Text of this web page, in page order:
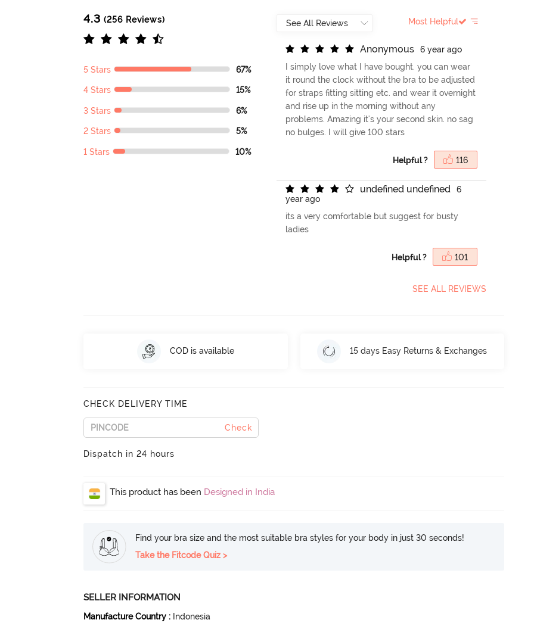
4.3 (256 Reviews)
5 Stars 67%
4 Stars 15%
3 Stars 6%
2 Stars 5%
1 Stars 10%
Most Helpful
Anonymous
6 year ago
I simply love what I have bought. you can wear
it round the clock without the bra to be adjusted
for straps fitting sitting etc. and wear it overnight
and rise up in the morning without any
problems. Amazing it's your second skin. no sag
no bulges. I will give 100 stars
Helpful ? 116
undefned undefned
6
year ago
its a very comfortable but suggest for busty
ladies
Helpful ? 101
SEE ALL REVIEWS
COD is available 15 days Easy Returns & Exchanges
CHECK DELIVERY TIME
Check
Dispatch in 24 hours
This product has been Designed in India
Find your bra size and the most suitable bra styles for your body in just 30 seconds!
Take the Fitcode Quiz >
SELLER INFORMATION
Manufacture Country : Indonesia